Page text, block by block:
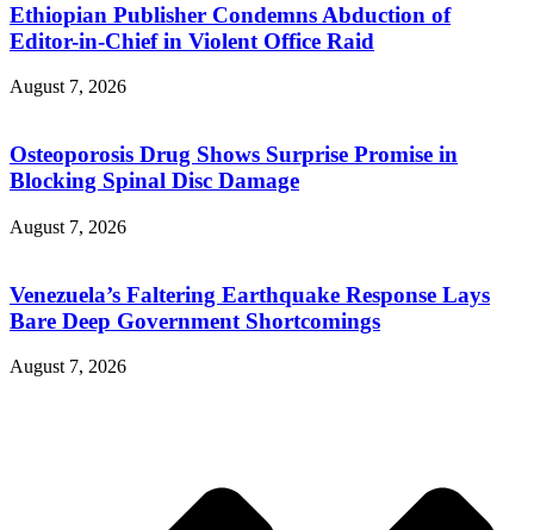
Ethiopian Publisher Condemns Abduction of
Editor-in-Chief in Violent Office Raid
August 7, 2026
Osteoporosis Drug Shows Surprise Promise in
Blocking Spinal Disc Damage
August 7, 2026
Venezuela’s Faltering Earthquake Response Lays
Bare Deep Government Shortcomings
August 7, 2026